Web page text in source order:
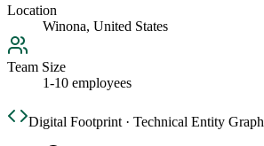
Location
Winona, United States
Team Size
1-10 employees
Digital Footprint · Technical Entity Graph